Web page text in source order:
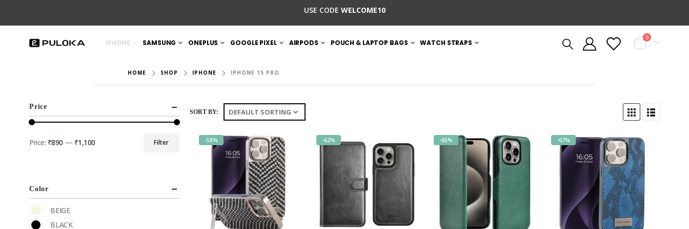
USE CODE WELCOME10
IPHONE SAMSUNG ONEPLUS GOOGLE PIXEL AIRPODS POUCH & LAPTOP BAGS WATCH STRAPS
0
HOME SHOP IPHONE IPHONE 15 PRO
SORT BY:
-58% -62% -65% -67%
Price
Filter
Price: ₹890 — ₹1,100
Color
BEIGE
BLACK